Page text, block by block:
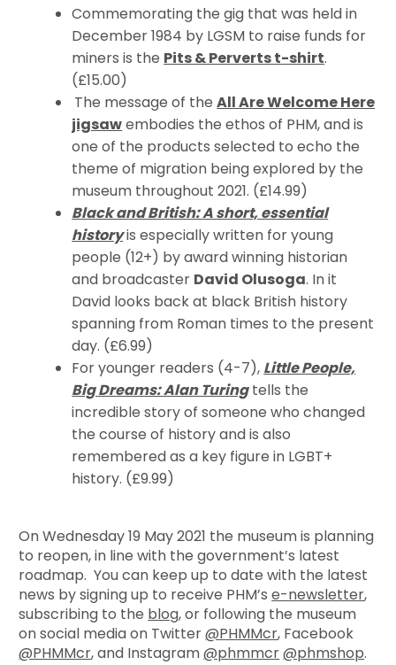
Commemorating the gig that was held in
December 1984 by LGSM to raise funds for
miners is the Pits & Perverts t-shirt.
(£15.00)
The message of theAll Are Welcome Here
jigsawembodies the ethos of PHM, and is
one of the products selected to echo the
theme of migration being explored by the
museum throughout 2021. (£14.99)
Black and British: A short, essential
historyis especially written for young
people (12+) by award winning historian
and broadcaster David Olusoga. In it
David looks back at black British history
spanning from Roman times to the present
day. (£6.99)
For younger readers (4-7), Little People,
Big Dreams: Alan Turingtells the
incredible story of someone who changed
the course of history and is also
remembered as a key figure in LGBT+
history. (£9.99)
On Wednesday 19 May 2021 the museum is planning
to reopen, in line with the government’s latest
roadmap. You can keep up to date with the latest
news by signing up to receive PHM’se-newsletter,
subscribing to the blog, or following the museum
on social media on Twitter@PHMMcr, Facebook
@PHMMcr, and Instagram@phmmcr@phmshop.